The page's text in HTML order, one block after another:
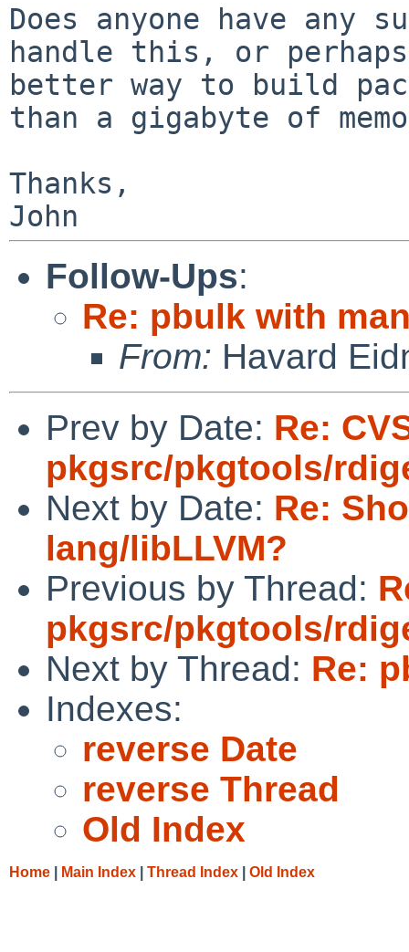
Does anyone have any
handle this, or
better way to build
than a gigabyte of
Thanks,
Follow-Ups:
Re: pbulk with
From: Havard
Prev by Date: Re:
pkgsrc/pkgtools/
Next by Date: Re:
lang/libLLVM?
Previous by Thread:
pkgsrc/pkgtools/
Next by Thread: Re:
Indexes:
reverse Date
reverse Thread
Old Index
Home Main Index Thread Index Old Index